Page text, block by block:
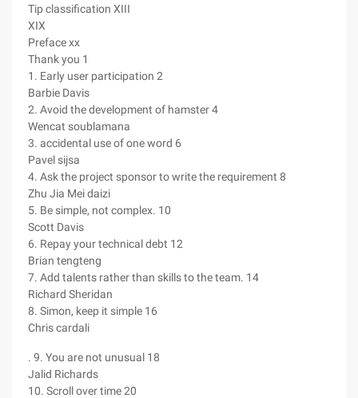
Tip classification XIII
XIX
Preface xx
Thank you 1
1. Early user participation 2
Barbie Davis
2. Avoid the development of hamster 4
Wencat soublamana
3. accidental use of one word 6
Pavel sijsa
4. Ask the project sponsor to write the requirement 8
Zhu Jia Mei daizi
5. Be simple, not complex. 10
Scott Davis
6. Repay your technical debt 12
Brian tengteng
7. Add talents rather than skills to the team. 14
Richard Sheridan
8. Simon, keep it simple 16
Chris cardali
. 9. You are not unusual 18
Jalid Richards
10. Scroll over time 20